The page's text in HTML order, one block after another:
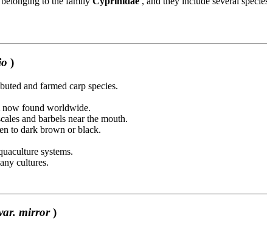
)
and farmed carp species.
now found worldwide.
and barbels near the mouth.
to dark brown or black.
systems.
cultures.
mirror)